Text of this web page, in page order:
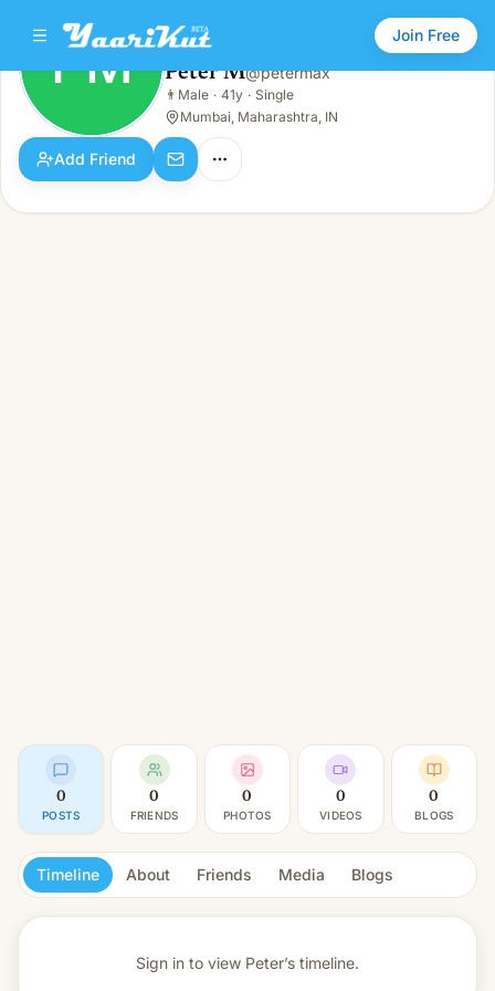
Join Free
PM
Male · 41y · Single
PM Peter M@petermax
👨 Male · 41y · Single
Mumbai, Maharashtra, IN
Add Friend
0
POSTS
0
FRIENDS
0
PHOTOS
0
VIDEOS
0
BLOGS
Timeline About Friends Media Blogs
Sign in to view Peter’s timeline.